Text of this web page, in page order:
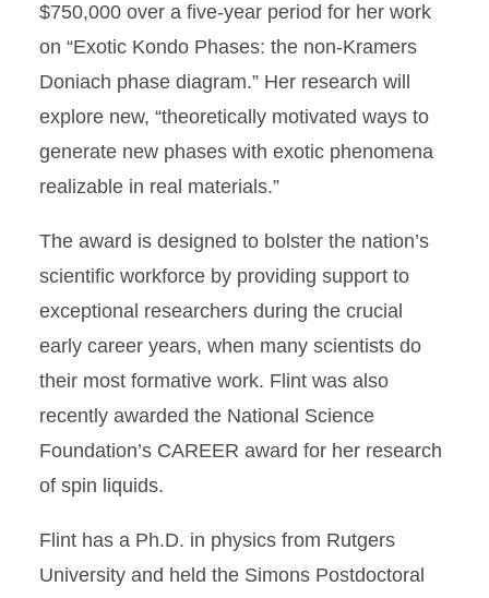
$750,000 over a five-year period for her work
on “Exotic Kondo Phases: the non-Kramers
Doniach phase diagram.” Her research will
explore new, “theoretically motivated ways to
generate new phases with exotic phenomena
realizable in real materials.”
The award is designed to bolster the nation’s
scientific workforce by providing support to
exceptional researchers during the crucial
early career years, when many scientists do
their most formative work. Flint was also
recently awarded the National Science
Foundation’s CAREER award for her research
of spin liquids.
Flint has a Ph.D. in physics from Rutgers
University and held the Simons Postdoctoral